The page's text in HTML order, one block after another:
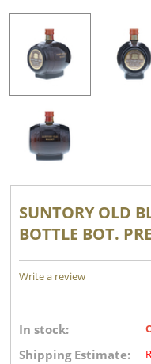
SUNTORY OLD
BOTTLE BOT.
Write a review
In stock:
Shipping Estimate: